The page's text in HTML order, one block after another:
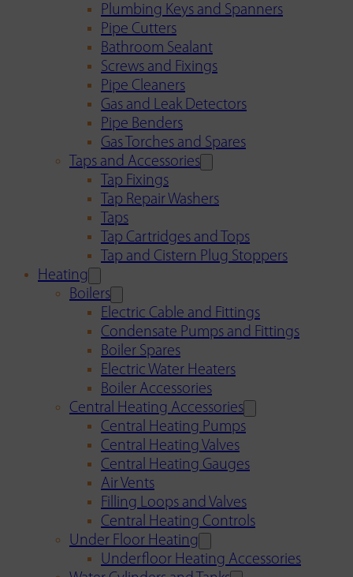
Plumbing Keys and Spanners
Pipe Cutters
Bathroom Sealant
Screws and Fixings
Pipe Cleaners
Gas and Leak Detectors
Pipe Benders
Gas Torches and Spares
Taps and Accessories
Tap Fixings
Tap Repair Washers
Taps
Tap Cartridges and Tops
Tap and Cistern Plug Stoppers
Heating
Boilers
Electric Cable and Fittings
Condensate Pumps and Fittings
Boiler Spares
Electric Water Heaters
Boiler Accessories
Central Heating Accessories
Central Heating Pumps
Central Heating Valves
Central Heating Gauges
Air Vents
Filling Loops and Valves
Central Heating Controls
Under Floor Heating
Underfloor Heating Accessories